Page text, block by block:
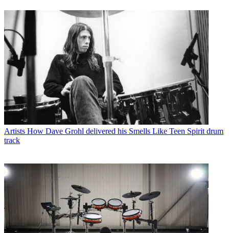
Artists How Dave Grohl delivered his Smells Like Teen Spirit drum
track